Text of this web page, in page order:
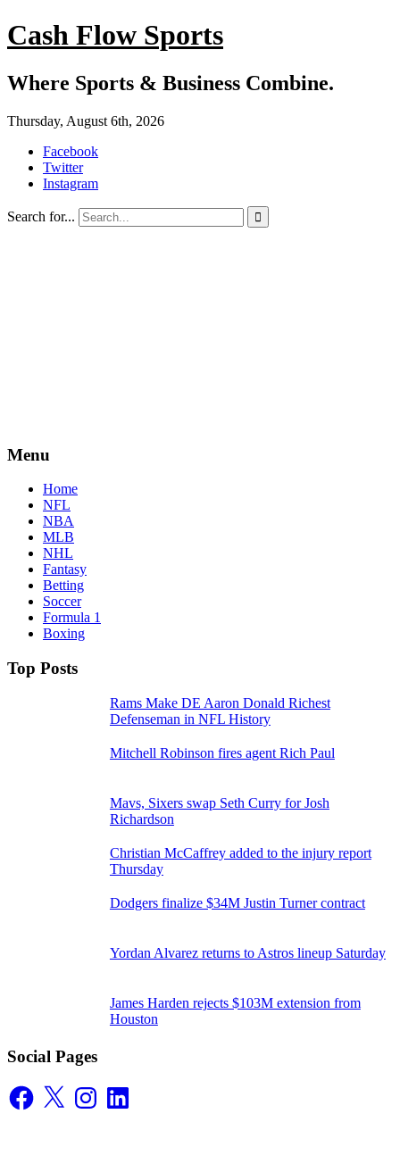
Cash Flow Sports
Where Sports & Business Combine.
Thursday, August 6th, 2026
Facebook
Twitter
Instagram
Search for... 
Menu
Home
NFL
NBA
MLB
NHL
Fantasy
Betting
Soccer
Formula 1
Boxing
Top Posts
Rams Make DE Aaron Donald Richest
Defenseman in NFL History
Mitchell Robinson fires agent Rich Paul
Mavs, Sixers swap Seth Curry for Josh
Richardson
Christian McCaffrey added to the injury report
Thursday
Dodgers finalize $34M Justin Turner contract
Yordan Alvarez returns to Astros lineup Saturday
James Harden rejects $103M extension from
Houston
Social Pages
Facebook
X InstagramLinkedIn